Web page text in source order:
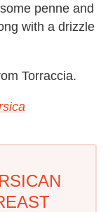
penne and
with a drizzle
Torraccia.